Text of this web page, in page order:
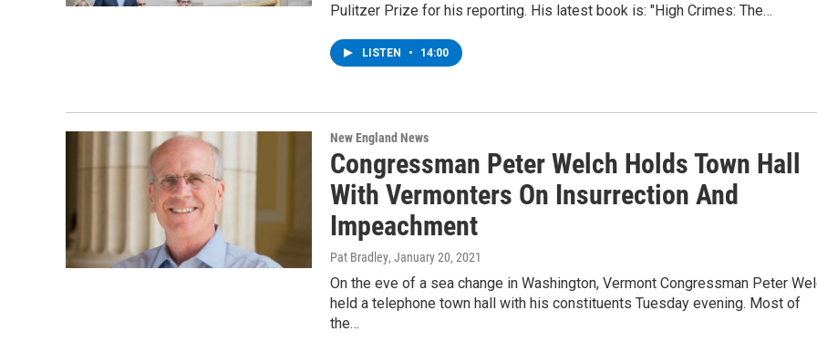
Pulitzer Prize for his reporting. His latest book is: "High Crimes: The…
LISTEN • 14:00
New England News
Congressman Peter Welch Holds Town Hall
With Vermonters On Insurrection And
Impeachment
Pat Bradley, January 20, 2021
On the eve of a sea change in Washington, Vermont Congressman Peter
held a telephone town hall with his constituents Tuesday evening. Most of
the…